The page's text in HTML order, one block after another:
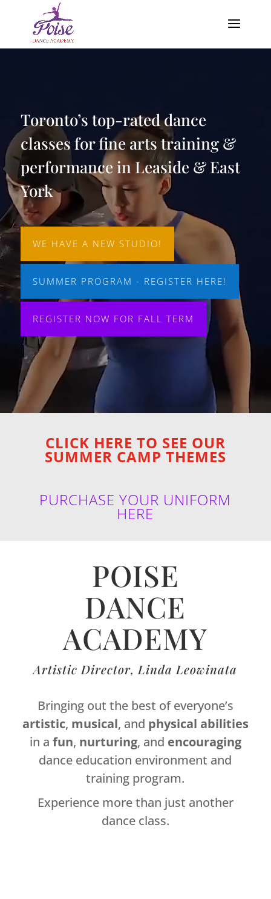
Toronto’s top-rated dance
classes for fine arts training &
performance in Leaside & East
York
WE HAVE A NEW STUDIO!
SUMMER PROGRAM - REGISTER HERE!
REGISTER NOW FOR FALL TERM
CLICK HERE TO SEE OUR
SUMMER CAMP THEMES
PURCHASE YOUR UNIFORM
HERE
POISE
DANCE
ACADEMY
Artistic Director, Linda Leowinata
Bringing out the best of everyone’s
artistic, musical, and physical abilities
in a fun, nurturing, and encouraging
dance education environment and
training program.
Experience more than just another
dance class.